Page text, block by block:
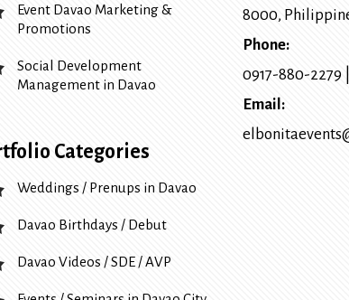
Event Davao Marketing &
Promotions
Social Development
Management in Davao
Categories
Weddings / Prenups in Davao
Davao Birthdays / Debut
Davao Videos / SDE / AVP
8000,
Phone:
0917-880-2279
Email: